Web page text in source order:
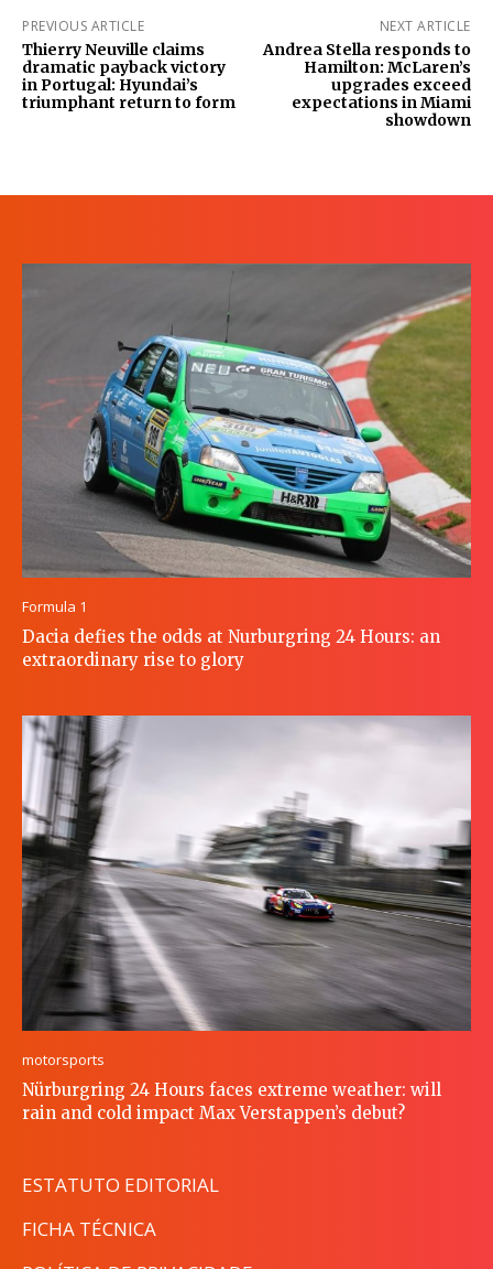
PREVIOUS ARTICLE
Thierry Neuville claims
dramatic payback victory
in Portugal: Hyundai’s
triumphant return to form
NEXT ARTICLE
Andrea Stella responds to
Hamilton: McLaren’s
upgrades exceed
expectations in Miami
showdown
Formula 1
Dacia defies the odds at Nurburgring 24 Hours: an
extraordinary rise to glory
motorsports
Nürburgring 24 Hours faces extreme weather: will
rain and cold impact Max Verstappen’s debut?
ESTATUTO EDITORIAL
FICHA TÉCNICA